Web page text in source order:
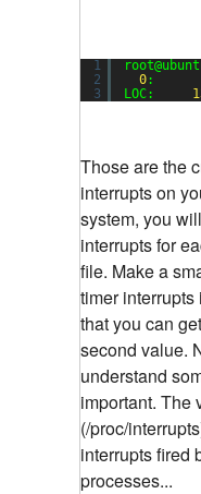
1
2
3
0
LOC:
Those are the
interrupts on
system, you
interrupts for
file. Make a
timer
that you can
second value.
understand
important. The
(/proc/
interrupts fired
processes...